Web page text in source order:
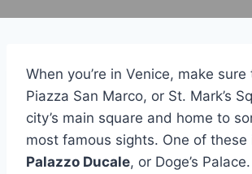
When you’re in Venice, make
Piazza San Marco, or St. Mark’s
city’s main square and home to
most famous sights. One of these
Palazzo Ducale, or Doge’s Palace.